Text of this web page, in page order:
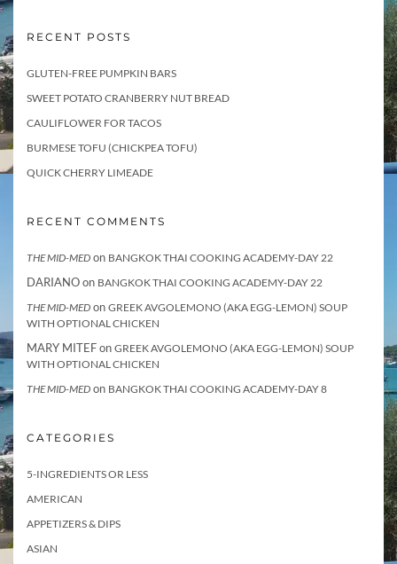
RECENT POSTS
GLUTEN-FREE PUMPKIN BARS
SWEET POTATO CRANBERRY NUT BREAD
CAULIFLOWER FOR TACOS
BURMESE TOFU (CHICKPEA TOFU)
QUICK CHERRY LIMEADE
RECENT COMMENTS
THE MID-MED on BANGKOK THAI COOKING ACADEMY-DAY 22
DARIANOon BANGKOK THAI COOKING ACADEMY-DAY 22
THE MID-MED on GREEK AVGOLEMONO (AKA EGG-LEMON) SOUP
WITH OPTIONAL CHICKEN
MARY MITEFon GREEK AVGOLEMONO (AKA EGG-LEMON) SOUP
WITH OPTIONAL CHICKEN
THE MID-MED on BANGKOK THAI COOKING ACADEMY-DAY 8
CATEGORIES
5-INGREDIENTS OR LESS
AMERICAN
APPETIZERS & DIPS
ASIAN